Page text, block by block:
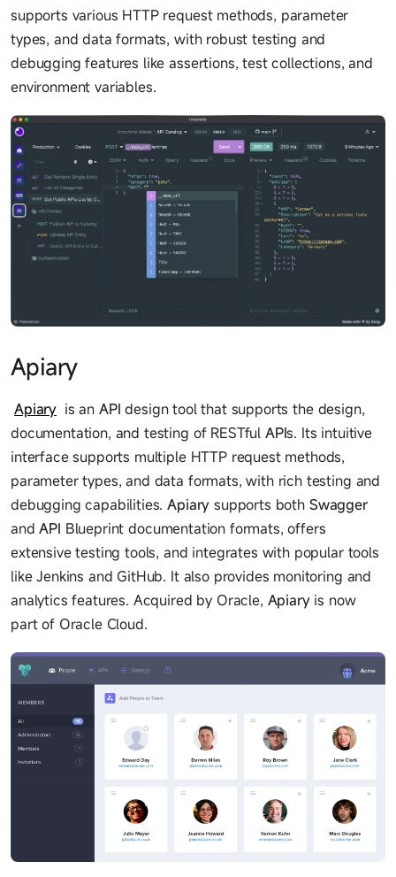
supports various HTTP request methods, parameter
types, and data formats, with robust testing and
debugging features like assertions, test collections, and
environment variables.
Apiary
Apiary is an API design tool that supports the design,
documentation, and testing of RESTful APIs. Its intuitive
interface supports multiple HTTP request methods,
parameter types, and data formats, with rich testing and
debugging capabilities.Apiary supports both Swagger
andAPI Blueprint documentation formats, offers
extensive testing tools, and integrates with popular tools
like Jenkins and GitHub. It also provides monitoring and
analytics features. Acquired by Oracle, Apiaryis now
part of Oracle Cloud.